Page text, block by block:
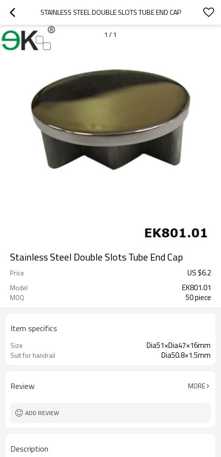
STAINLESS STEEL DOUBLE SLOTS TUBE END CAP
1 / 1
Stainless Steel Double Slots Tube End Cap
Price US $6.2
Model EK801.01
MOQ 50 piece
Item specifics
Size Dia51×Dia47×16mm
Suit for handrail Dia50.8×1.5mm
Review MORE
ADD REVIEW
Description